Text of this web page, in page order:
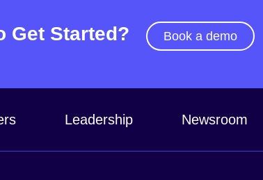
Get Started? Book a demo
Leadership Newsroom